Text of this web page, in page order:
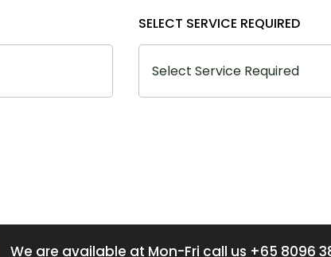
SELECT SERVICE REQUIRED
We are available at Mon-Fri call us +65 8096